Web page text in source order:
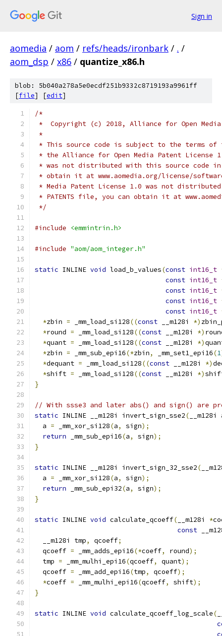
Sign in
aomedia / aom / refs/heads/ironbark / . /
aom_dsp / x86 / quantize_x86.h
blob: 5b040a278a5e0ecdf251b9332c8719193a9961ff
[file] [edit]
/*
*  Copyright (c) 2018, Alliance for Open
*
* This source code is subject to the terms of
* the Alliance for Open Media Patent License
* was not distributed with this source code in
* obtain it at www.aomedia.org/license/
* Media Patent License 1.0 was not
* PATENTS file, you can obtain it at
*/
#include <emmintrin.h>
#include "aom/aom_integer.h"
static INLINE void load_b_values(const int16_t
const int16_t
const int16_t
const int16_t
const int16_t
*zbin = _mm_load_si128((const __m128i *)
*round = _mm_load_si128((const __m128i *)
*quant = _mm_load_si128((const __m128i *)
*zbin = _mm_sub_epi16(*zbin, _mm_set1_epi16(1
*dequant = _mm_load_si128((const __m128i *)
*shift = _mm_load_si128((const __m128i *)
}
// With ssse3 and later abs() and sign() are
static INLINE __m128i invert_sign_sse2( __m128i
  a
= _mm_xor_si128(a, sign);
return _mm_sub_epi16(a, sign);
}
static INLINE __m128i invert_sign_32_sse2(
  a
= _mm_xor_si128(a, sign);
return _mm_sub_epi32(a, sign);
}
static INLINE void calculate_qcoeff( __m128i *
const
  __m128i tmp
, qcoeff;
  qcoeff
= _mm_adds_epi16(*coeff, round);
  tmp
= _mm_mulhi_epi16(qcoeff, quant);
  qcoeff
= _mm_add_epi16(tmp, qcoeff);
*coeff = _mm_mulhi_epi16(qcoeff, shift);
}
static INLINE void calculate_qcoeff_log_scale(